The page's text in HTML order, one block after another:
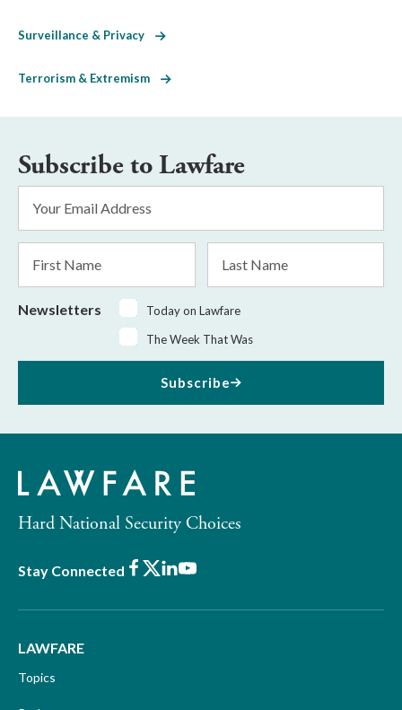
Surveillance & Privacy
Terrorism & Extremism
Subscribe to Lawfare
Address
Name
Name
Newsletters
Today on Lawfare
The Week That Was
Subscribe
Hard National Security Choices
Stay Connected Facebook
X LinkedIn
Youtube
LAWFARE
Topics